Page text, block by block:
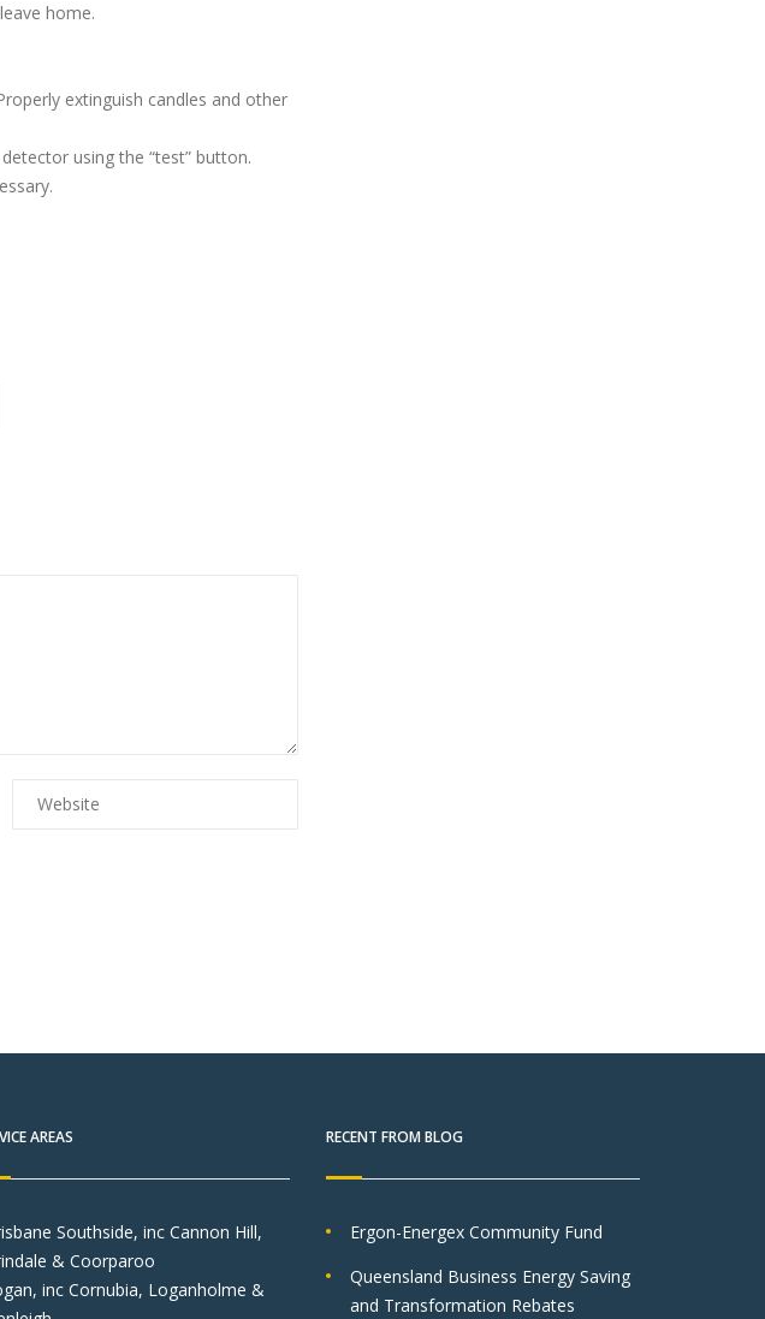
home.
extinguish candles and other
using the “test” button.
AREAS
Southside, inc Cannon Hill,
& Coorparoo
inc Cornubia, Loganholme &
RECENT FROM BLOG
Ergon-Energex Community Fund
Queensland Business Energy Saving
and Transformation Rebates